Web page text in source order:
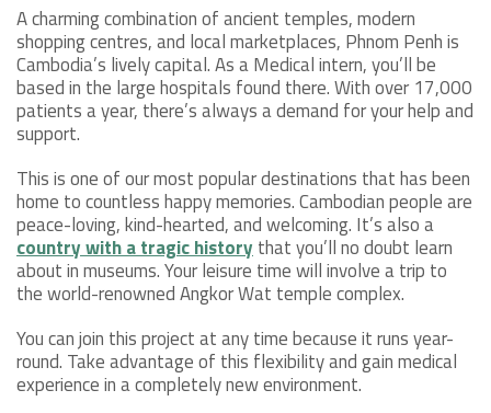
A charming combination of ancient temples, modern
shopping centres, and local marketplaces, Phnom Penh is
Cambodia’s lively capital. As a Medical intern, you’ll be
based in the large hospitals found there. With over 17,000
patients a year, there’s always a demand for your help and
support.
This is one of our most popular destinations that has been
home to countless happy memories. Cambodian people are
peace-loving, kind-hearted, and welcoming. It’s also a
country with a tragic historythat you’ll no doubt learn
about in museums. Your leisure time will involve a trip to
the world-renowned Angkor Wat temple complex.
You can join this project at any time because it runs year-
round. Take advantage of this flexibility and gain medical
experience in a completely new environment.